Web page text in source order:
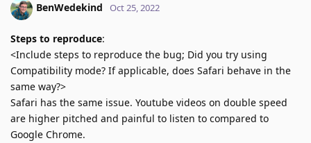
BenWedekind Oct 25, 2022
Steps to reproduce:
<Include steps to reproduce the bug; Did you try using
Compatibility mode? If applicable, does Safari behave in the
same way?>
Safari has the same issue. Youtube videos on double speed
are higher pitched and painful to listen to compared to
Google Chrome.